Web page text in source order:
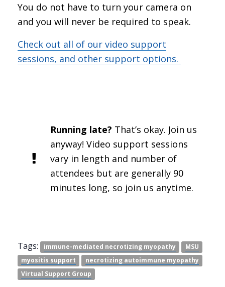
You do not have to turn your camera on
and you will never be required to speak.
Check out all of our video support
sessions, and other support options.
Running late? That’s okay. Join us
anyway! Video support sessions
vary in length and number of
attendees but are generally 90
minutes long, so join us anytime.
Tags: immune-mediated necrotizing myopathy
MSU
myositis support
necrotizing autoimmune myopathy
Virtual Support Group